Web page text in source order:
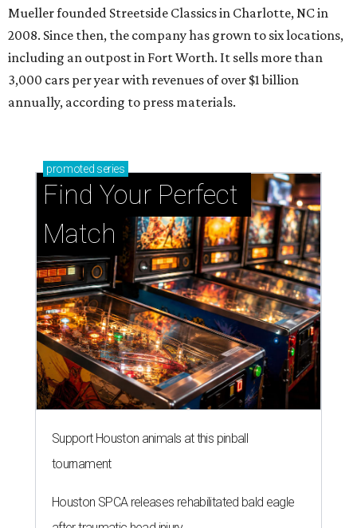
Mueller founded Streetside Classics in Charlotte, NC in
2008. Since then, the company has grown to six locations,
including an outpost in Fort Worth. It sells more than
3,000 cars per year with revenues of over $1 billion
annually, according to press materials.
promoted series
Find Your Perfect
Match
Support Houston animals at this pinball
tournament
Houston SPCA releases rehabilitated bald eagle